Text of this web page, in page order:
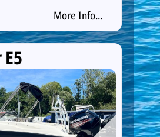
More Info...